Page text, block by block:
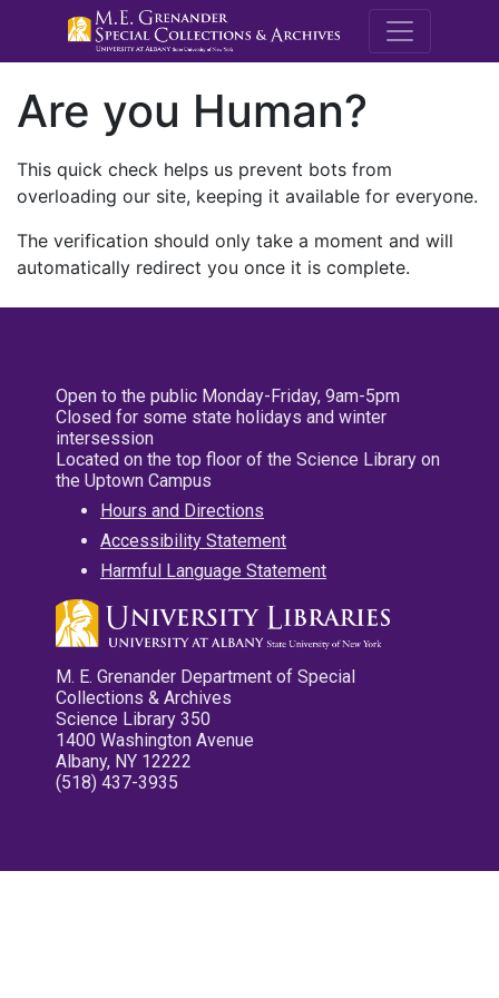
M.E.
Are you Human?
This quick check helps us prevent bots from
overloading our site, keeping it available for everyone.
The verification should only take a moment and will
automatically redirect you once it is complete.
Open to the public Monday-Friday, 9am-5pm
Closed for some state holidays and winter
intersession
Located on the top floor of the Science Library on
the Uptown Campus
Hours and Directions
Accessibility Statement
Harmful Language Statement
M. E. Grenander Department of Special
Collections & Archives
Science Library 350
1400 Washington Avenue
Albany, NY 12222
(518) 437-3935